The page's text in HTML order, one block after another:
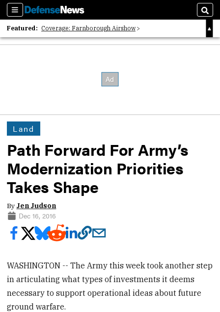
Sections
Featured: Coverage: Farnborough Airshow
2026 Strategic Architects List
Land
Path Forward For Army’s
Modernization Priorities
Takes Shape
By Jen Judson
Dec 16, 2016
WASHINGTON -- The Army this week took another step
in articulating what types of investments it deems
necessary to support operational ideas about future
ground warfare.